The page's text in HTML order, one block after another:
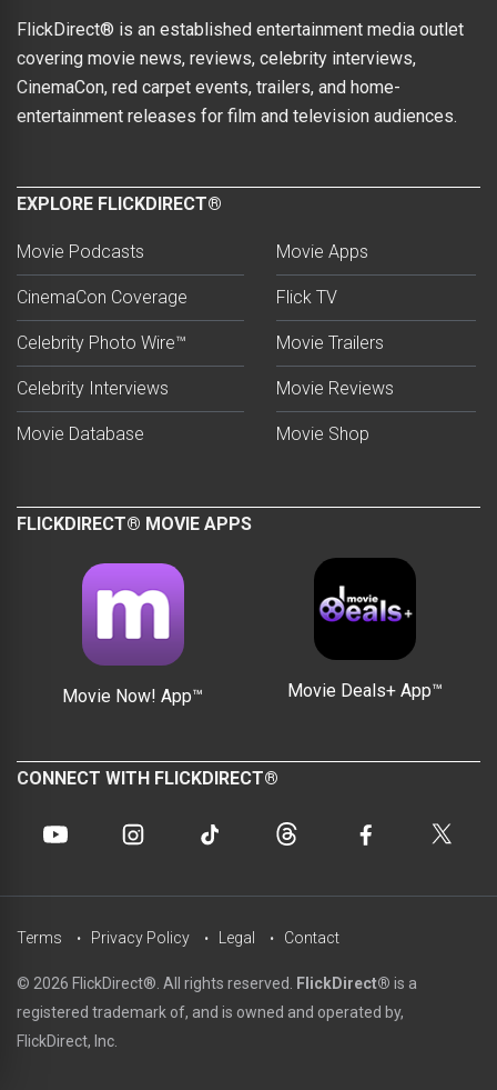
FlickDirect® is an established entertainment media outlet
covering movie news, reviews, celebrity interviews,
CinemaCon, red carpet events, trailers, and home-
entertainment releases for film and television audiences.
EXPLORE FLICKDIRECT®
Movie Podcasts
CinemaCon Coverage
Celebrity Photo Wire™
Celebrity Interviews
Movie Database
Movie Apps
Flick TV
Movie Trailers
Movie Reviews
Movie Shop
FLICKDIRECT® MOVIE APPS
Movie Now! App™ Movie Deals+ App™
CONNECT WITH FLICKDIRECT®
© 2026 FlickDirect®. All rights reserved. FlickDirect® is a
registered trademark of, and is owned and operated by,
FlickDirect, Inc.
Terms Privacy Policy Legal Contact